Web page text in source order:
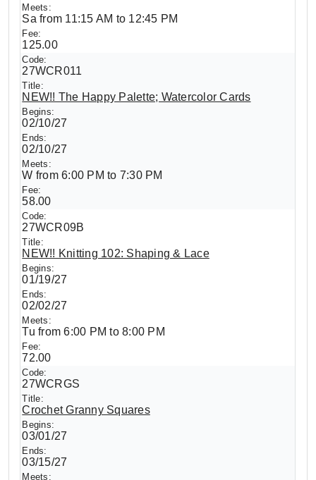
Sa from 11:15 AM to 12:45 PM
125.00
27WCR011
NEW!! The Happy Palette; Watercolor Cards
02/10/27
02/10/27
W from 6:00 PM to 7:30 PM
58.00
27WCR09B
NEW!! Knitting 102: Shaping & Lace
01/19/27
02/02/27
Tu from 6:00 PM to 8:00 PM
72.00
27WCRGS
Crochet Granny Squares
03/01/27
03/15/27